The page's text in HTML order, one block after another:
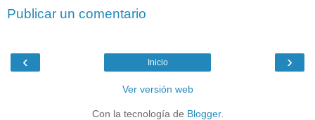
Publicar un comentario
‹ ›
Inicio
Ver versión web
Con la tecnología de Blogger.